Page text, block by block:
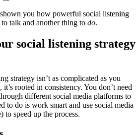
you how powerful social listening
talk and another thing to do.
social listening strategy
strategy isn’t as complicated as you
rooted in consistency. You don’t need
different social media platforms to
to do is work smart and use social media
to speed up the process.